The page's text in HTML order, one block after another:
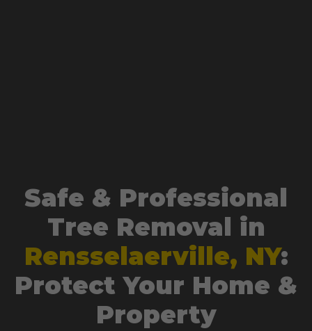
Safe & Professional
Tree Removal in
Rensselaerville, NY:
Protect Your Home &
Property